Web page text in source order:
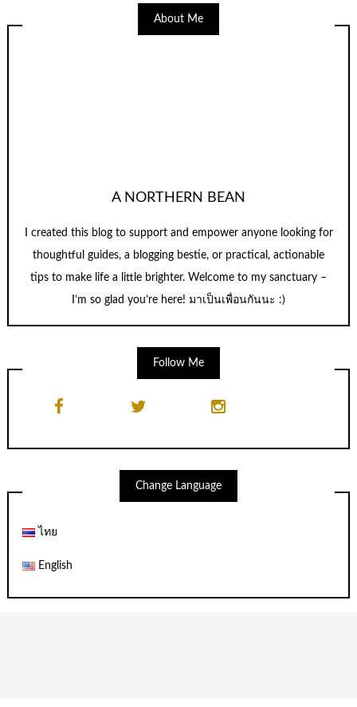
About Me
A NORTHERN BEAN
I created this blog to support and empower anyone looking for
thoughtful guides, a blogging bestie, or practical, actionable
tips to make life a little brighter. Welcome to my sanctuary –
I’m so glad you’re here! มาเป็นเพื่อนกันนะ :)
Follow Me
Change Language
ไทย
English